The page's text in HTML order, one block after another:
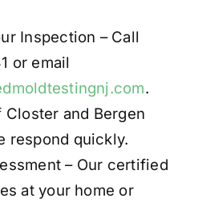
Inspection – Call
or email
.
Closter and Bergen
respond quickly.
– Our certified
at your home or